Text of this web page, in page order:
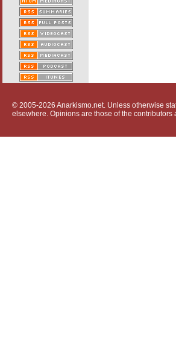
© 2005-2026 Anarkismo.net. Unless otherwise
elsewhere. Opinions are those of the